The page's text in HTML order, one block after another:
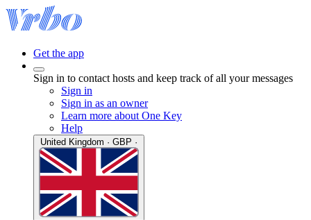
Get the app
Sign in to contact hosts and keep track of all your messages
Sign in
Sign in as an owner
Learn more about One Key
Help